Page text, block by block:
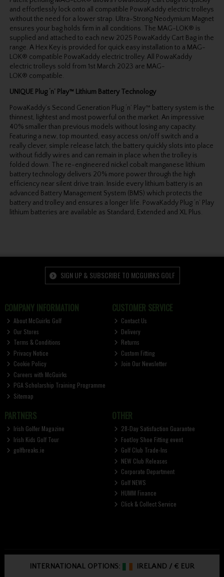
and effortlessly lock onto all compatible PowaKaddy electric trolleys
without the need for a lower strap. Ultra-Strong Neodymium Magnet
ensures your bag holds firm in all conditions. The MAG-LOK® is
supplied and attached to each new 2025 PowaKaddy Cart Bag in the
range. A Hex Key is provided for quick easy installation to a MAG-
LOK® compatible PowaKaddy electric trolley. All PowaKaddy
electric trolleys sold from 1st March 2023 are MAG-
LOK® compatible.
UNIQUE Plug ‘n’ Play™ Lithium Battery Technology
PowaKaddy’s Second Generation Plug ‘n’ Play™ battery system is the
thinnest, lightest and most powerful on the market. An impressive
40% smaller than previous models without losing any capacity.
Featuring a new, top mounted, easy access on/off switch and a
really clever, simple release latch, the battery quickly slots into place
without fiddly wires and can remain in place when the trolley is
folded down. The re-engineered nickel cobalt manganese lithium
battery technology delivers 20% more power through the high
efficiency near silent drive train. Inside every lithium battery is an
advanced Battery Management System (BMS) which protects the
battery and trolley and ensures a longer life. PowaKaddy Plug ‘n’ Play
lithium batteries are available as Standard, Extended and XL Plus.
SIGN UP & SUBSCRIBE TO MCGUIRKS GOLF
COMPANY INFORMATION
About McGuirks Golf
Our Stores
Terms & Conditions
Privacy Notice
Cookie Policy
Careers with McGuirks
PGA Scholarship Training Programme
Sitemap
CUSTOMER SERVICE
Contact Us
Delivery
Returns
Custom Fitting
Join Our Newsletter
PARTNERS
Irish Golfer Magazine
Irish Kids Golf Tour
golfbreaks.ie
OTHER
28-Day Satisfaction Guarantee
FootJoy Shoe Fitting event
Golf Club Trade-Ins
NEW Club Releases
Corporate Department
Golf NEWS
HUMM Finance
Click & Collect Service
INTERNATIONAL OPTIONS: IRELAND /€ EUR